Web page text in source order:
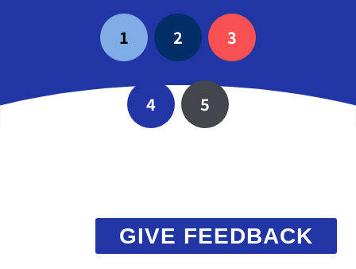
1 2 3
4 5
GIVE FEEDBACK